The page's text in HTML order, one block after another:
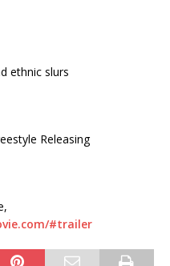
ethnic slurs
Releasing
com/#trailer